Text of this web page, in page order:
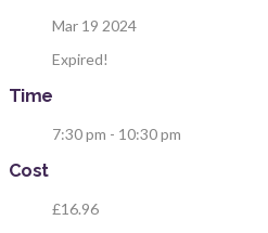
Mar 19 2024
Expired!
Time
7:30 pm - 10:30 pm
Cost
£16.96